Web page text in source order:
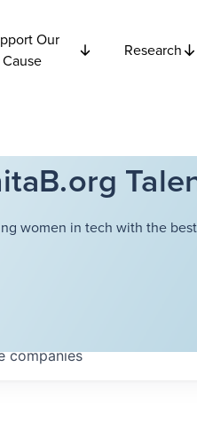
Our
Cause
Research
women in tech with the
companies